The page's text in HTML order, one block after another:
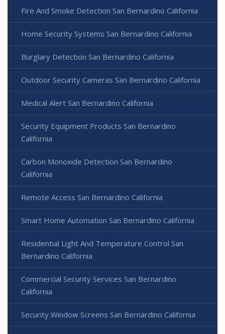
Fire And Smoke Detection San Bernardino California
Home Security Systems San Bernardino California
Burglary Detection San Bernardino California
Outdoor Security Cameras San Bernardino California
Medical Alert San Bernardino California
Security Equipment Products San Bernardino
California
Carbon Monoxide Detection San Bernardino
California
Remote Access San Bernardino California
Smart Home Automation San Bernardino California
Residential Light And Temperature Control San
Bernardino California
Commercial Security Services San Bernardino
California
Security Window Screens San Bernardino California